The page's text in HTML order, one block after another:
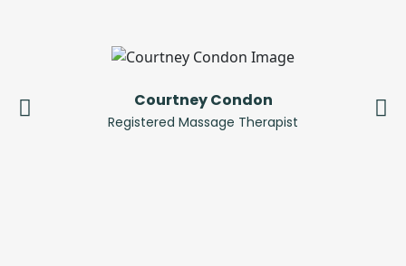
Courtney Condon
Registered Massage Therapist